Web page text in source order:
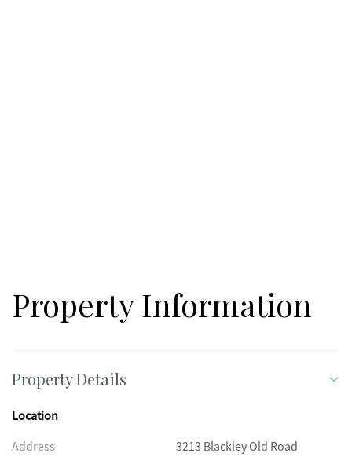
Property Information
Property Details
Location
Address
3213 Blackley Old Road